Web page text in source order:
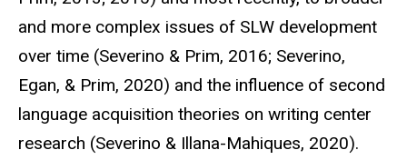
and more complex issues of SLW development
over time (Severino & Prim, 2016; Severino,
Egan, & Prim, 2020) and the influence of second
language acquisition theories on writing center
research (Severino & Illana-Mahiques, 2020).